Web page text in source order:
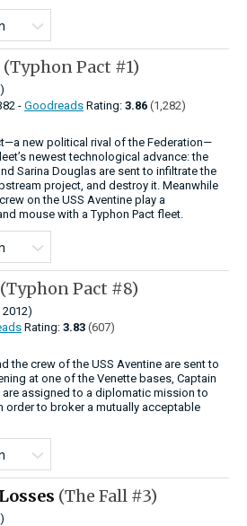
(Typhon Pact #1)
- Goodreads Rating: 3.86 (1,282)
new political rival of the Federation—
newest technological advance: the
Sarina Douglas are sent to infiltrate the
project, and destroy it. Meanwhile
on the USS Aventine play a
mouse with a Typhon Pact fleet.
(Typhon Pact #8)
2012)
Rating: 3.83 (607)
the crew of the USS Aventine are sent to
at one of the Venette bases, Captain
are assigned to a diplomatic mission to
order to broker a mutually acceptable
(The Fall #3)